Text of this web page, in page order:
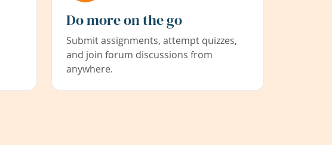
Do more on the go
Submit assignments, attempt quizzes,
and join forum discussions from
anywhere.